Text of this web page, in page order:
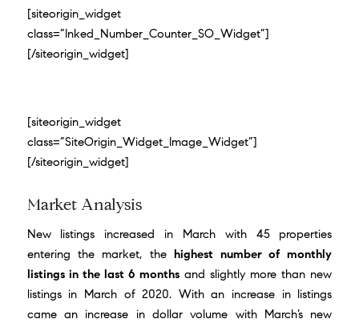
[siteorigin_widget
class=”Inked_Number_Counter_SO_Widget”]
[/siteorigin_widget]
[siteorigin_widget
class=”SiteOrigin_Widget_Image_Widget”]
[/siteorigin_widget]
Market Analysis
New listings increased in March with 45 properties
entering the market, thehighest number of monthly
listings in the last 6 months and slightly more than new
listings in March of 2020. With an increase in listings
came an increase in dollar volume with March’s new